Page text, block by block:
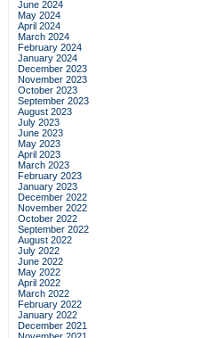
June 2024
May 2024
April 2024
March 2024
February 2024
January 2024
December 2023
November 2023
October 2023
September 2023
August 2023
July 2023
June 2023
May 2023
April 2023
March 2023
February 2023
January 2023
December 2022
November 2022
October 2022
September 2022
August 2022
July 2022
June 2022
May 2022
April 2022
March 2022
February 2022
January 2022
December 2021